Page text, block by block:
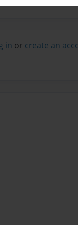
in or create an